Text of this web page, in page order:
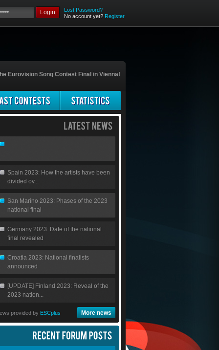
Login
Lost Password?
No account yet? Register
Eurovision Song Contest Final in Vienna!
Spain 2023: How the artists have been
divided ov...
San Marino 2023: Phases of the 2023
national final
Germany 2023: Date of the national
final revealed
Croatia 2023: National finalists
announced
[UPDATE] Finland 2023: Reveal of the
2023 nation...
provided by ESCplus More news